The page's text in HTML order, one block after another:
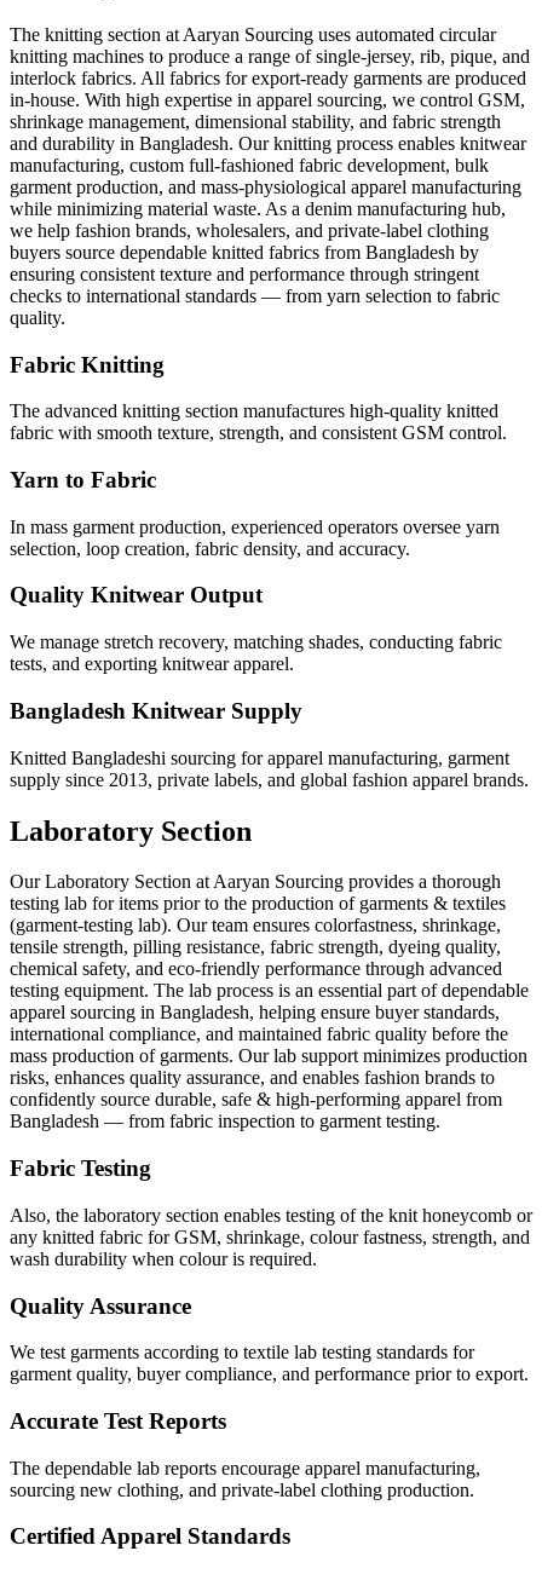
The knitting section at Aaryan Sourcing uses automated circular
knitting machines to produce a range of single-jersey, rib, pique, and
interlock fabrics. All fabrics for export-ready garments are produced
in-house. With high expertise in apparel sourcing, we control GSM,
shrinkage management, dimensional stability, and fabric strength
and durability in Bangladesh. Our knitting process enables knitwear
manufacturing, custom full-fashioned fabric development, bulk
garment production, and mass-physiological apparel manufacturing
while minimizing material waste. As a denim manufacturing hub,
we help fashion brands, wholesalers, and private-label clothing
buyers source dependable knitted fabrics from Bangladesh by
ensuring consistent texture and performance through stringent
checks to international standards — from yarn selection to fabric
quality.
Fabric Knitting
The advanced knitting section manufactures high-quality knitted
fabric with smooth texture, strength, and consistent GSM control.
Yarn to Fabric
In mass garment production, experienced operators oversee yarn
selection, loop creation, fabric density, and accuracy.
Quality Knitwear Output
We manage stretch recovery, matching shades, conducting fabric
tests, and exporting knitwear apparel.
Bangladesh Knitwear Supply
Knitted Bangladeshi sourcing for apparel manufacturing, garment
supply since 2013, private labels, and global fashion apparel brands.
Laboratory Section
Our Laboratory Section at Aaryan Sourcing provides a thorough
testing lab for items prior to the production of garments & textiles
(garment-testing lab). Our team ensures colorfastness, shrinkage,
tensile strength, pilling resistance, fabric strength, dyeing quality,
chemical safety, and eco-friendly performance through advanced
testing equipment. The lab process is an essential part of dependable
apparel sourcing in Bangladesh, helping ensure buyer standards,
international compliance, and maintained fabric quality before the
mass production of garments. Our lab support minimizes production
risks, enhances quality assurance, and enables fashion brands to
confidently source durable, safe & high-performing apparel from
Bangladesh — from fabric inspection to garment testing.
Fabric Testing
Also, the laboratory section enables testing of the knit honeycomb or
any knitted fabric for GSM, shrinkage, colour fastness, strength, and
wash durability when colour is required.
Quality Assurance
We test garments according to textile lab testing standards for
garment quality, buyer compliance, and performance prior to export.
Accurate Test Reports
The dependable lab reports encourage apparel manufacturing,
sourcing new clothing, and private-label clothing production.
Certified Apparel Standards